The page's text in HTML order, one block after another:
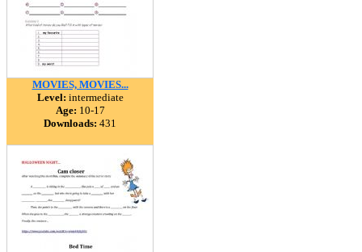
MOVIES, MOVIES...
Level: intermediate
Age: 10-17
Downloads: 431